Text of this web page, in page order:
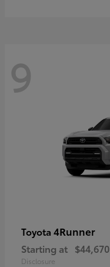
9
Toyota 4Runner
Starting at $44,670
Disclosure